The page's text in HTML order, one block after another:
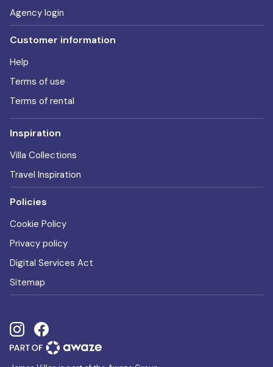
Agency login
Customer information
Help
Terms of use
Terms of rental
Inspiration
Villa Collections
Travel Inspiration
Policies
Cookie Policy
Privacy policy
Digital Services Act
Sitemap